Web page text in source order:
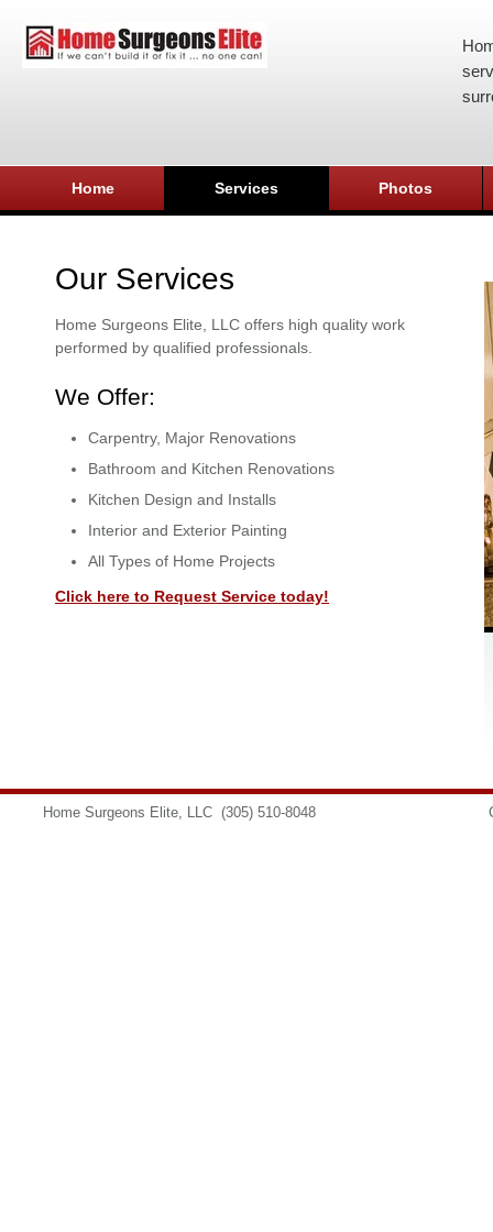
Home Services Photos
Our Services
Home Surgeons Elite, LLC offers high quality work
performed by qualified professionals.
We Offer:
Carpentry, Major Renovations
Bathroom and Kitchen Renovations
Kitchen Design and Installs
Interior and Exterior Painting
All Types of Home Projects
Click here to Request Service today!
Home Surgeons Elite, LLC (305) 510-8048